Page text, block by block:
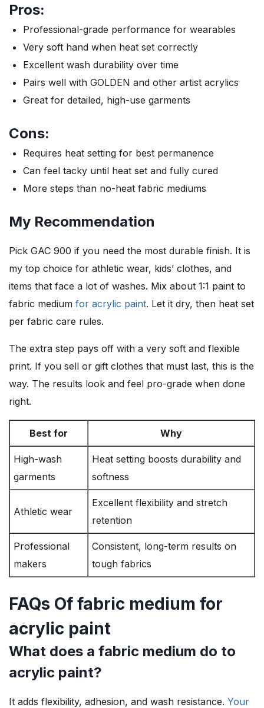
Pros:
Professional-grade performance for wearables
Very soft hand when heat set correctly
Excellent wash durability over time
Pairs well with GOLDEN and other artist acrylics
Great for detailed, high-use garments
Cons:
Requires heat setting for best permanence
Can feel tacky until heat set and fully cured
More steps than no-heat fabric mediums
My Recommendation
Pick GAC 900 if you need the most durable finish. It is
my top choice for athletic wear, kids’ clothes, and
items that face a lot of washes. Mix about 1:1 paint to
fabric medium for acrylic paint. Let it dry, then heat set
per fabric care rules.
The extra step pays off with a very soft and flexible
print. If you sell or gift clothes that must last, this is the
way. The results look and feel pro-grade when done
right.
Best for Why
High-wash
garments
Heat setting boosts durability and
softness
Athletic wear
Excellent flexibility and stretch
retention
Professional
makers
Consistent, long-term results on
tough fabrics
FAQs Of fabric medium for
acrylic paint
What does a fabric medium do to
acrylic paint?
It adds flexibility, adhesion, and wash resistance. Your